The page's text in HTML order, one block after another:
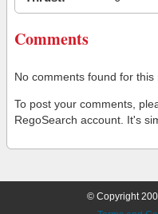
Comments
No comments found for this
To post your comments,
RegoSearch account. It's
© Copyright